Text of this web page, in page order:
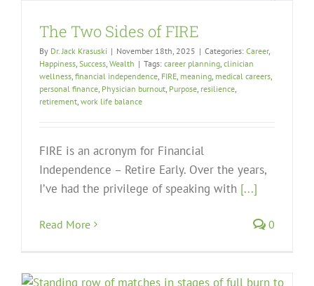
The Two Sides of FIRE
By Dr. Jack Krasuski | November 18th, 2025 | Categories: Career,
Happiness Success Wealth | Tags: career planning clinician
wellness financial independence FIRE meaning medical careers
personal finance Physician burnout Purpose resilience
retirement work life balance
FIRE is an acronym for Financial
Independence – Retire Early. Over the years,
I’ve had the privilege of speaking with [...]
Read More 0